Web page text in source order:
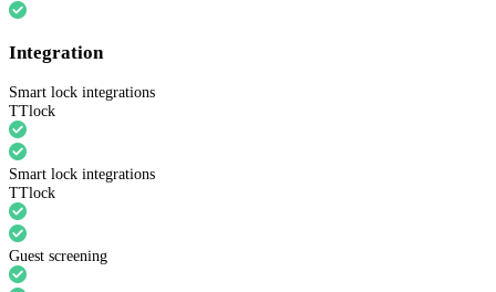
Integration
Smart lock integrations
TTlock
Smart lock integrations
TTlock
Guest screening